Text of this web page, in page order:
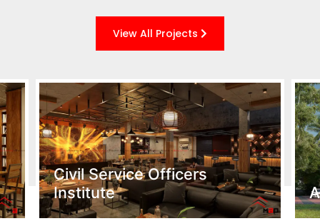
View All Projects
Civil Service Officers
Institute